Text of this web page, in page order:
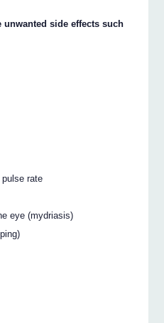
side effects such
pulse rate
eye (mydriasis)